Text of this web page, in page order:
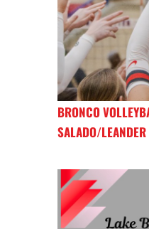
BRONCO
SALADO/